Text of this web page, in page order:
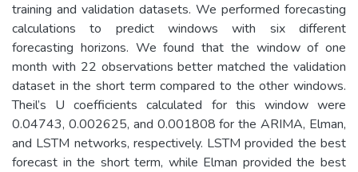
training and validation datasets. We performed forecasting
calculations to predict windows with six different
forecasting horizons. We found that the window of one
month with 22 observations better matched the validation
dataset in the short term compared to the other windows.
Theil’s U coefficients calculated for this window were
0.04743, 0.002625, and 0.001808 for the ARIMA, Elman,
and LSTM networks, respectively. LSTM provided the best
forecast in the short term, while Elman provided the best